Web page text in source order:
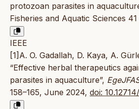
protozoan parasites in
Fisheries and Aquatic Sciences 41
IEEE
[1]A. O. Gadallah, D. Kaya, A.
“Effective herbal therapeutics
parasites in aquaculture”,
158–165, June 2024, doi: